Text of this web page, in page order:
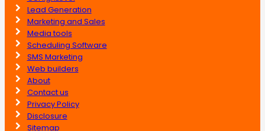
Lead Generation
Marketing and Sales
Media tools
Scheduling Software
SMS Marketing
Web builders
About
Contact us
Privacy Policy
Disclosure
Sitemap